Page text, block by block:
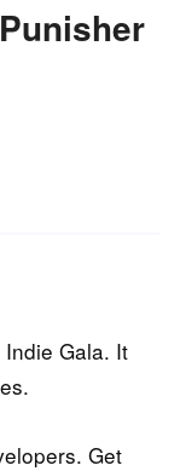
Gala. It
Get